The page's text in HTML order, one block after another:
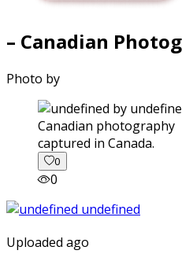
– Canadian
Photo by
captured in Canada.
0
0
Uploaded ago